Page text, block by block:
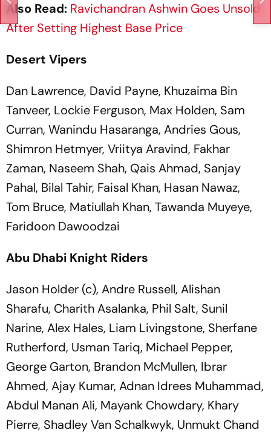
Also Read: Ravichandran Ashwin Goes Unsold
After Setting Highest Base Price
Desert Vipers
Dan Lawrence, David Payne, Khuzaima Bin
Tanveer, Lockie Ferguson, Max Holden, Sam
Curran, Wanindu Hasaranga, Andries Gous,
Shimron Hetmyer, Vriitya Aravind, Fakhar
Zaman, Naseem Shah, Qais Ahmad, Sanjay
Pahal, Bilal Tahir, Faisal Khan, Hasan Nawaz,
Tom Bruce, Matiullah Khan, Tawanda Muyeye,
Faridoon Dawoodzai
Abu Dhabi Knight Riders
Jason Holder (c), Andre Russell, Alishan
Sharafu, Charith Asalanka, Phil Salt, Sunil
Narine, Alex Hales, Liam Livingstone, Sherfane
Rutherford, Usman Tariq, Michael Pepper,
George Garton, Brandon McMullen, Ibrar
Ahmed, Ajay Kumar, Adnan Idrees Muhammad,
Abdul Manan Ali, Mayank Chowdary, Khary
Pierre, Shadley Van Schalkwyk, Unmukt Chand